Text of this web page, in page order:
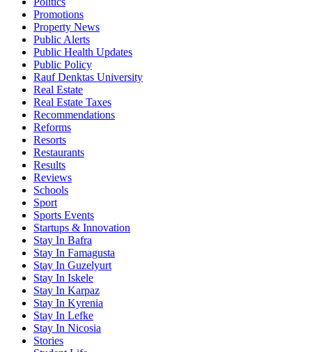
Promotions
Property News
Public Alerts
Public Health Updates
Public Policy
Rauf Denktas University
Real Estate
Real Estate Taxes
Recommendations
Reforms
Resorts
Restaurants
Results
Reviews
Schools
Sport
Sports Events
Startups & Innovation
Stay In Bafra
Stay In Famagusta
Stay In Guzelyurt
Stay In Iskele
Stay In Karpaz
Stay In Kyrenia
Stay In Lefke
Stay In Nicosia
Stories